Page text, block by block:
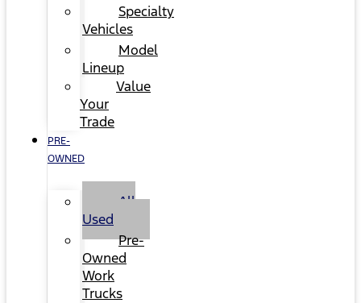
Specialty
Vehicles
Model
Lineup
Value
Your
Trade
PRE-
OWNED
All
Used
Pre-
Owned
Work
Trucks